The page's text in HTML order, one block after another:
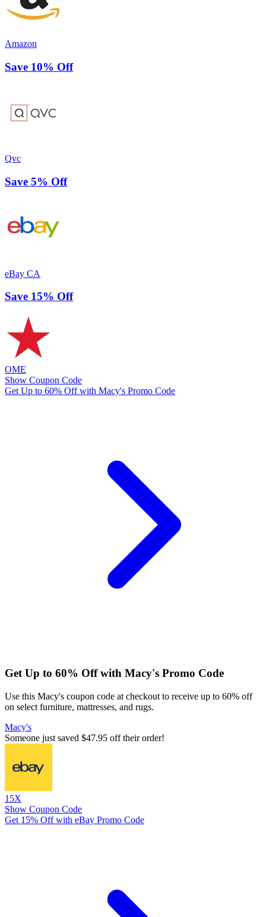
Amazon
Save 10% Off
Qvc
Save 5% Off
eBay CA
Save 15% Off
OME
Show Coupon Code
Get Up to 60% Off with Macy's Promo Code
Get Up to 60% Off with Macy's Promo Code
Use this Macy's coupon code at checkout to receive up to 60% off
on select furniture, mattresses, and rugs.
Macy's
Someone just saved $47.95 off their order!
15X
Show Coupon Code
Get 15% Off with eBay Promo Code